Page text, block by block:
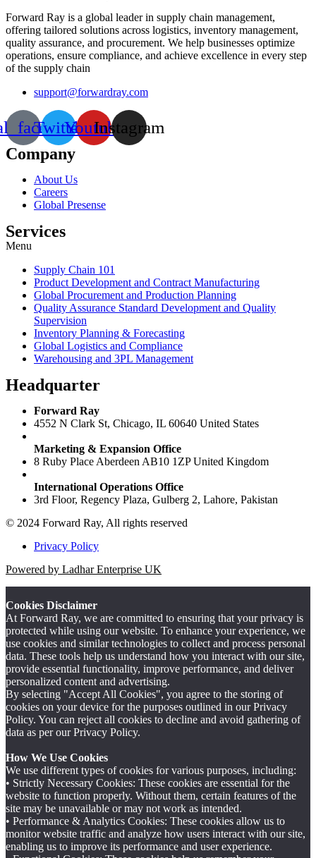
Forward Ray is a global leader in supply chain management,
offering tailored solutions across logistics, inventory management,
quality assurance, and procurement. We help businesses optimize
operations, ensure compliance, and achieve excellence in every step
of the supply chain
support@forwardray.com
TwitterYoutubeInstagram
Company
About Us
Careers
Global Presense
Services
Menu
Supply Chain 101
Product Development and Contract Manufacturing
Global Procurement and Production Planning
Quality Assurance Standard Development and Quality
Supervision
Inventory Planning & Forecasting
Global Logistics and Compliance
Warehousing and 3PL Management
Headquarter
Forward Ray
4552 N Clark St, Chicago, IL 60640 United States
Marketing & Expansion Office
8 Ruby Place Aberdeen AB10 1ZP United Kingdom
International Operations Office
3rd Floor, Regency Plaza, Gulberg 2, Lahore, Pakistan
© 2024 Forward Ray, All rights reserved
Privacy Policy
Powered by Ladhar Enterprise UK
Cookies Disclaimer
At Forward Ray, we are committed to ensuring that your privacy is
protected while using our website. To enhance your experience, we
use cookies and similar technologies to collect and process personal
data. These tools help us understand how you interact with our site,
provide essential functionality, improve performance, and deliver
personalized content and advertising.
By selecting "Accept All Cookies", you agree to the storing of
cookies on your device for the purposes outlined in our Privacy
Policy. You can reject all cookies to decline and avoid gathering of
data as per our Privacy Policy.
How We Use Cookies
We use different types of cookies for various purposes, including:
• Strictly Necessary Cookies: These cookies are essential for the
website to function properly. Without them, certain features of the
site may be unavailable or may not work as intended.
• Performance & Analytics Cookies: These cookies allow us to
monitor website traffic and analyze how users interact with our site,
enabling us to improve its performance and user experience.